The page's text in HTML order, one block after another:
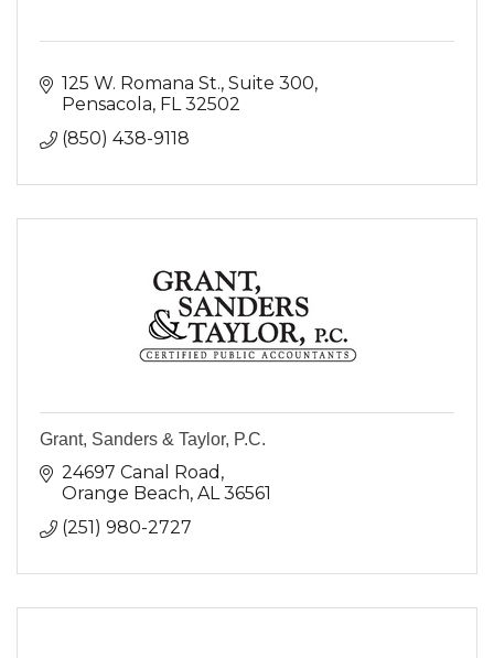
125 W. Romana St. Suite 300
Pensacola FL 32502
(850) 438-9118
Grant, Sanders & Taylor, P.C.
24697 Canal Road
Orange Beach AL 36561
(251) 980-2727